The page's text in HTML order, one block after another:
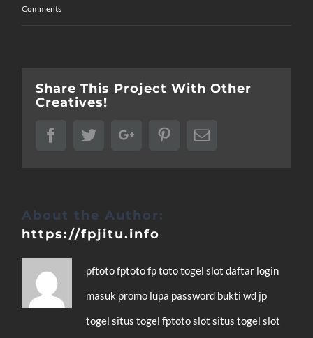
Comments
Share This Project With Other
Creatives!
FacebookTwitterGoogle+PinterestEmail
About the Author:
https://fpjitu.info
pftotofptotofp tototogelslotdaftar login
masuk promo lupa password bukti wd jp
togelsitus togelfptoto slotsitus togelslot